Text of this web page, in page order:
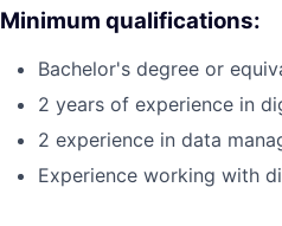
Minimum qualifications:
Bachelor's degree or
2 years of experience in
2 experience in data
Experience working with